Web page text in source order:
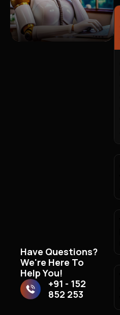
Have Questions?
We're Here To
Help You!
+91 - 152
852 253